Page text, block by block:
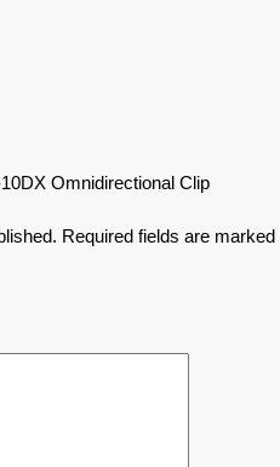
Omnidirectional Clip
Required fields are marked